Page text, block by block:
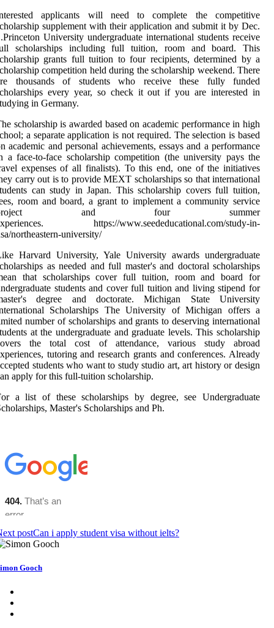
applicants will need to complete the competitive
supplement with their application and submit it by Dec.
University undergraduate international students receive
scholarships including full tuition, room and board. This
grants full tuition to four recipients, determined by a
competition held during the scholarship weekend. There
thousands of students who receive these fully funded
every year, so check it out if you are interested in
in Germany.
scholarship is awarded based on academic performance in high
a separate application is not required. The selection is based
academic and personal achievements, essays and a performance
a face-to-face scholarship competition (the university pays the
expenses of all finalists). To this end, one of the initiatives
carry out is to provide MEXT scholarships so that international
can study in Japan. This scholarship covers full tuition,
room and board, a grant to implement a community service
and four summer
https://www.seededucational.com/study-in-
northeastern-university/
Harvard University, Yale University awards undergraduate
as needed and full master's and doctoral scholarships
that scholarships cover full tuition, room and board for
students and cover full tuition and living stipend for
degree and doctorate. Michigan State University
Scholarships The University of Michigan offers a
number of scholarships and grants to deserving international
at the undergraduate and graduate levels. This scholarship
the total cost of attendance, various study abroad
tutoring and research grants and conferences. Already
students who want to study studio art, art history or design
apply for this full-tuition scholarship.
a list of these scholarships by degree, see Undergraduate
Master's Scholarships and Ph.
postCan i apply student visa without ielts?
Gooch